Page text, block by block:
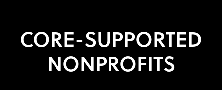
CORE-SUPPORTED
NONPROFITS